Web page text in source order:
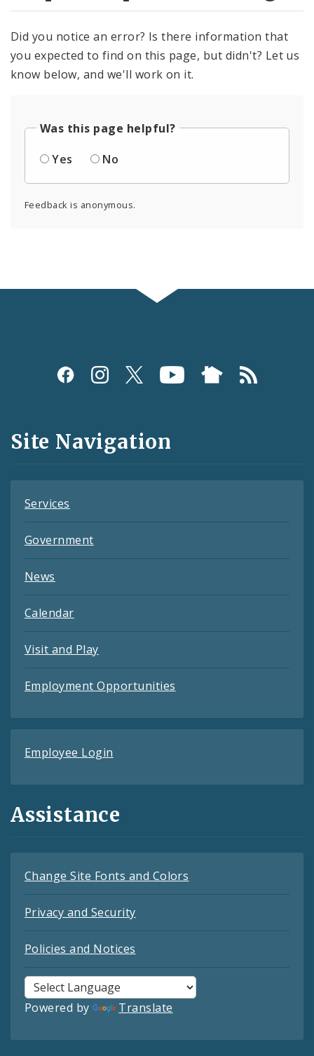
Did you notice an error? Is there information that
you expected to find on this page, but didn't? Let us
know below, and we'll work on it.
Was this page helpful?
Yes
No
Feedback is anonymous.
Social
and
Feeds
Site Navigation
Services
Government
News
Calendar
Visit and Play
Employment Opportunities
Employee Login
Assistance
Change Site Fonts and Colors
Privacy and Security
Policies and Notices
Powered by Translate